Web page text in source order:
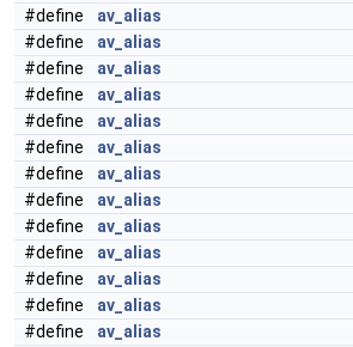
#define
av_alias
#define
av_alias
#define
av_alias
#define
av_alias
#define
av_alias
#define
av_alias
#define
av_alias
#define
av_alias
#define
av_alias
#define
av_alias
#define
av_alias
#define
av_alias
#define
av_alias